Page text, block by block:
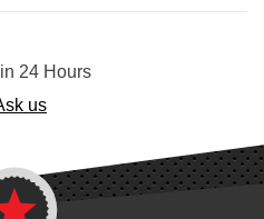
24 Hours
us